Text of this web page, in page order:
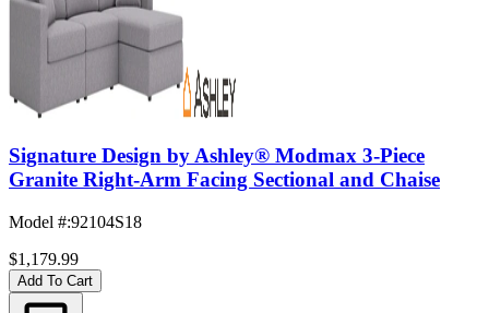
Signature Design by Ashley® Modmax 3-Piece
Granite Right-Arm Facing Sectional and Chaise
Model #:92104S18
$1,179.99
Add To Cart